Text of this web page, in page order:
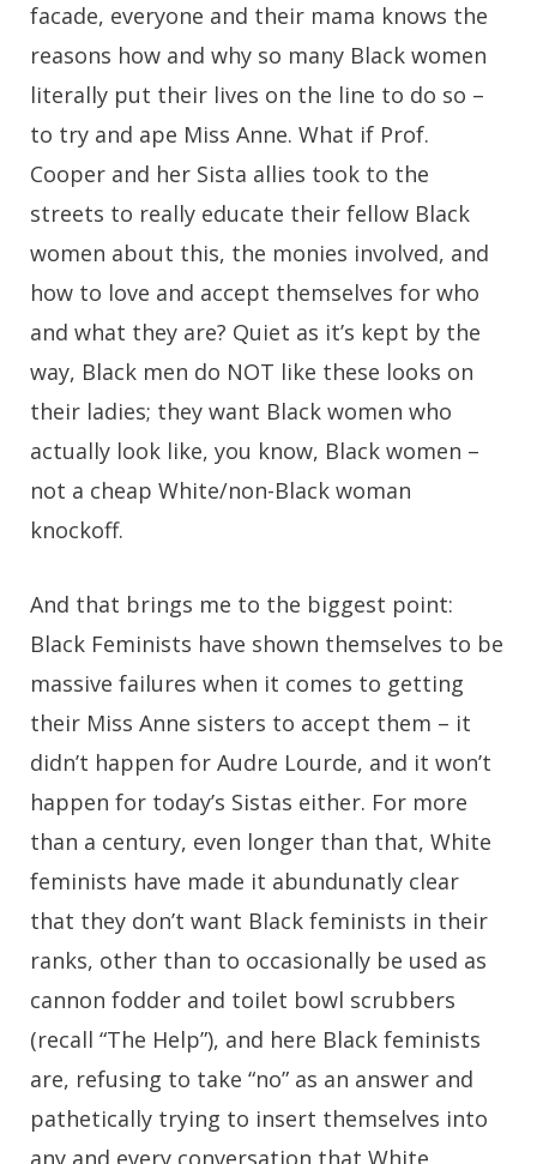
facade, everyone and their mama knows the
reasons how and why so many Black women
literally put their lives on the line to do so –
to try and ape Miss Anne. What if Prof.
Cooper and her Sista allies took to the
streets to really educate their fellow Black
women about this, the monies involved, and
how to love and accept themselves for who
and what they are? Quiet as it’s kept by the
way, Black men do NOT like these looks on
their ladies; they want Black women who
actually look like, you know, Black women –
not a cheap White/non-Black woman
knockoff.
And that brings me to the biggest point:
Black Feminists have shown themselves to be
massive failures when it comes to getting
their Miss Anne sisters to accept them – it
didn’t happen for Audre Lourde, and it won’t
happen for today’s Sistas either. For more
than a century, even longer than that, White
feminists have made it abundunatly clear
that they don’t want Black feminists in their
ranks, other than to occasionally be used as
cannon fodder and toilet bowl scrubbers
(recall “The Help”), and here Black feminists
are, refusing to take “no” as an answer and
pathetically trying to insert themselves into
any and every conversation that White